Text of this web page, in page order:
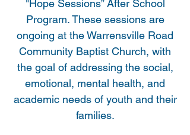
"Hope Sessions” After School
Program. These sessions are
ongoing at the Warrensville Road
Community Baptist Church, with
the goal of addressing the social,
emotional, mental health, and
academic needs of youth and their
families.